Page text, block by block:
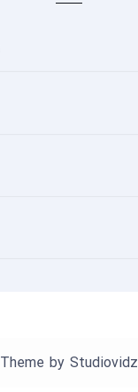
Theme by Studiovidz